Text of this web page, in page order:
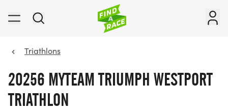
Triathlons
20256 MYTEAM TRIUMPH WESTPORT
TRIATHLON